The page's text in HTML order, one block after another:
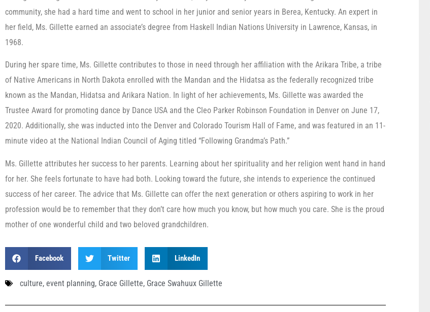
community, she had a hard time and went to school in her junior and senior years in Berea, Kentucky. An expert in
her field, Ms. Gillette earned an associate’s degree from Haskell Indian Nations University in Lawrence, Kansas, in
1968.
During her spare time, Ms. Gillette contributes to those in need through her affiliation with the Arikara Tribe, a tribe
of Native Americans in North Dakota enrolled with the Mandan and the Hidatsa as the federally recognized tribe
known as the Mandan, Hidatsa and Arikara Nation. In light of her achievements, Ms. Gillette was awarded the
Trustee Award for promoting dance by Dance USA and the Cleo Parker Robinson Foundation in Denver on June 17,
2020. Additionally, she was inducted into the Denver and Colorado Tourism Hall of Fame, and was featured in an 11-
minute video at the National Indian Council of Aging titled “Following Grandma’s Path.”
Ms. Gillette attributes her success to her parents. Learning about her spirituality and her religion went hand in hand
for her. She feels fortunate to have had both. Looking toward the future, she intends to experience the continued
success of her career. The advice that Ms. Gillette can offer the next generation or others aspiring to work in her
profession would be to remember that they don’t care how much you know, but how much you care. She is the proud
mother of one wonderful child and two beloved grandchildren.
Facebook Twitter LinkedIn
culture, event planning, Grace Gillette, Grace Swahuux Gillette